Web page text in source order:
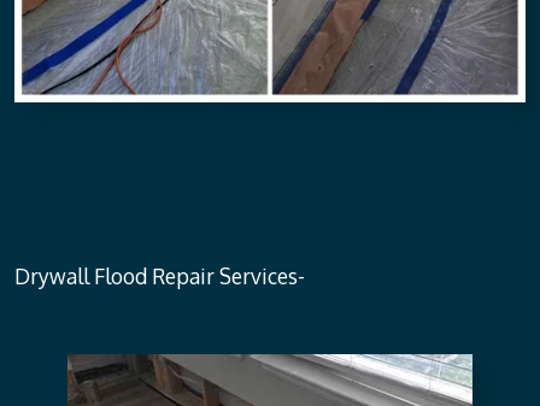
Drywall Flood Repair Services-